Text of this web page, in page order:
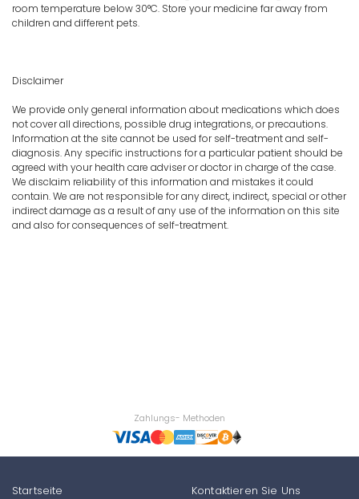
room temperature below 30°C. Store your medicine far away from
children and different pets.
Disclaimer
We provide only general information about medications which does
not cover all directions, possible drug integrations, or precautions.
Information at the site cannot be used for self-treatment and self-
diagnosis. Any specific instructions for a particular patient should be
agreed with your health care adviser or doctor in charge of the case.
We disclaim reliability of this information and mistakes it could
contain. We are not responsible for any direct, indirect, special or other
indirect damage as a result of any use of the information on this site
and also for consequences of self-treatment.
Zahlungs- Methoden
Startseite Kontaktieren Sie Uns